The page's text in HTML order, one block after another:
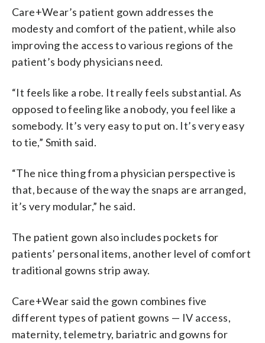
Care+Wear’s patient gown addresses the
modesty and comfort of the patient, while also
improving the access to various regions of the
patient’s body physicians need.
“It feels like a robe. It really feels substantial. As
opposed to feeling like a nobody, you feel like a
somebody. It’s very easy to put on. It’s very easy
to tie,” Smith said.
“The nice thing from a physician perspective is
that, because of the way the snaps are arranged,
it’s very modular,” he said.
The patient gown also includes pockets for
patients’ personal items, another level of comfort
traditional gowns strip away.
Care+Wear said the gown combines five
different types of patient gowns — IV access,
maternity, telemetry, bariatric and gowns for